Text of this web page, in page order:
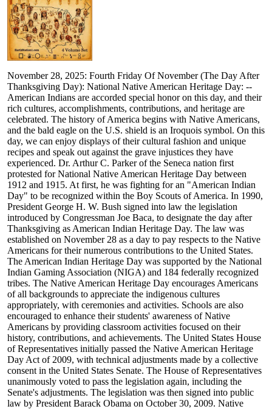
November 28, 2025: Fourth Friday Of November (The Day After
Thanksgiving Day): National Native American Heritage Day: --
American Indians are accorded special honor on this day, and their
rich cultures, accomplishments, contributions, and heritage are
celebrated. The history of America begins with Native Americans,
and the bald eagle on the U.S. shield is an Iroquois symbol. On this
day, we can enjoy displays of their cultural fashion and unique
recipes and speak out against the grave injustices they have
experienced. Dr. Arthur C. Parker of the Seneca nation first
protested for National Native American Heritage Day between
1912 and 1915. At first, he was fighting for an "American Indian
Day" to be recognized within the Boy Scouts of America. In 1990,
President George H. W. Bush signed into law the legislation
introduced by Congressman Joe Baca, to designate the day after
Thanksgiving as American Indian Heritage Day. The law was
established on November 28 as a day to pay respects to the Native
Americans for their numerous contributions to the United States.
The American Indian Heritage Day was supported by the National
Indian Gaming Association (NIGA) and 184 federally recognized
tribes. The Native American Heritage Day encourages Americans
of all backgrounds to appreciate the indigenous cultures
appropriately, with ceremonies and activities. Schools are also
encouraged to enhance their students' awareness of Native
Americans by providing classroom activities focused on their
history, contributions, and achievements. The United States House
of Representatives initially passed the Native American Heritage
Day Act of 2009, with technical adjustments made by a collective
consent in the United States Senate. The House of Representatives
unanimously voted to pass the legislation again, including the
Senate's adjustments. The legislation was then signed into public
law by President Barack Obama on October 30, 2009. Native